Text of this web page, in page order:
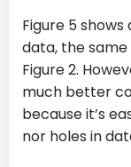
Figure 5
data, the
Figure 2.
much better
because it’s
nor holes in